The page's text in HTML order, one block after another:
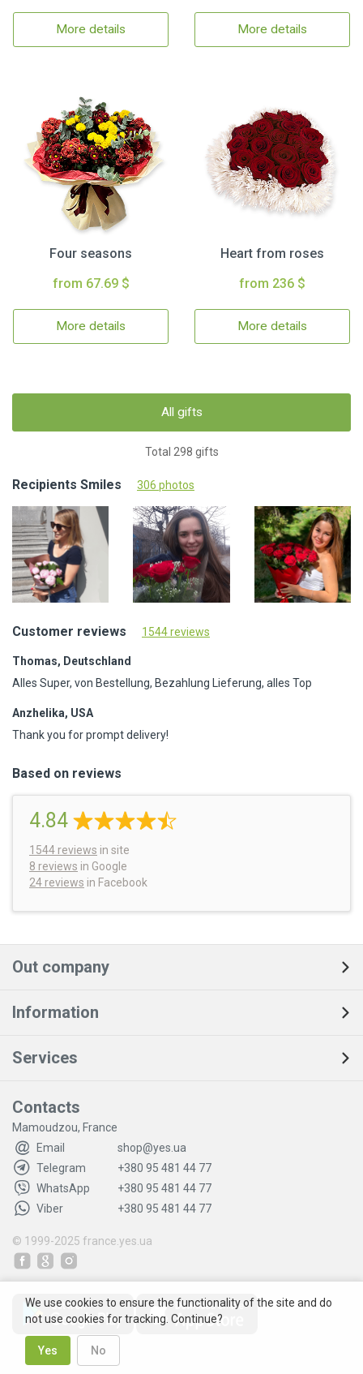
More details More details
Four seasons
from 67.69 $
More details
Heart from roses
from 236 $
More details
All gifts
Total 298 gifts
Recipients Smiles 306 photos
Customer reviews 1544 reviews
Thomas, Deutschland
Alles Super, von Bestellung, Bezahlung Lieferung, alles Top
Anzhelika, USA
Thank you for prompt delivery!
Based on reviews
4.84
1544 reviews in site
8 reviews in Google
24 reviews in Facebook
Out company
Information
Services
Contacts
Mamoudzou, France
Email
shop@yes.ua
Telegram
+380 95 481 44 77
WhatsApp
+380 95 481 44 77
Viber
+380 95 481 44 77
© 1999-2025 france.yes.ua
We use cookies to ensure the functionality of the site and do
not use cookies for tracking. Continue?
Yes No